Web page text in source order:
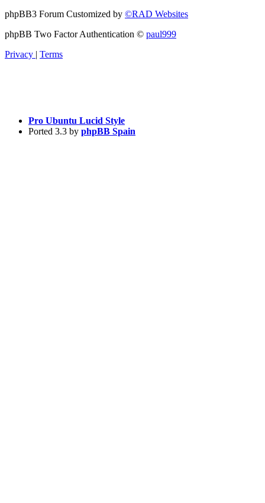
phpBB3 Forum Customized by ©RAD Websites
phpBB Two Factor Authentication © paul999
Privacy | Terms
Pro Ubuntu Lucid Style
Ported 3.3 by phpBB Spain